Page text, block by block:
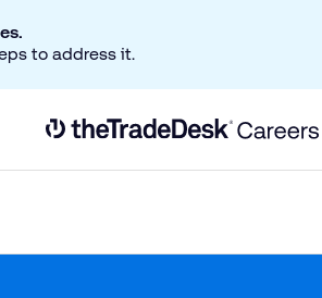
to address it.
Link to The Trade Desk Home Page